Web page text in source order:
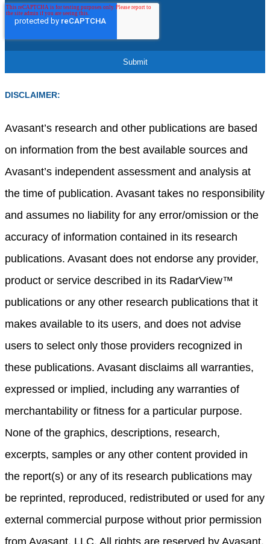
DISCLAIMER:
Avasant’s research and other publications are based
on information from the best available sources and
Avasant’s independent assessment and analysis at
the time of publication. Avasant takes no responsibility
and assumes no liability for any error/omission or the
accuracy of information contained in its research
publications. Avasant does not endorse any provider,
product or service described in its RadarView™
publications or any other research publications that it
makes available to its users, and does not advise
users to select only those providers recognized in
these publications. Avasant disclaims all warranties,
expressed or implied, including any warranties of
merchantability or fitness for a particular purpose.
None of the graphics, descriptions, research,
excerpts, samples or any other content provided in
the report(s) or any of its research publications may
be reprinted, reproduced, redistributed or used for any
external commercial purpose without prior permission
from Avasant, LLC. All rights are reserved by Avasant,